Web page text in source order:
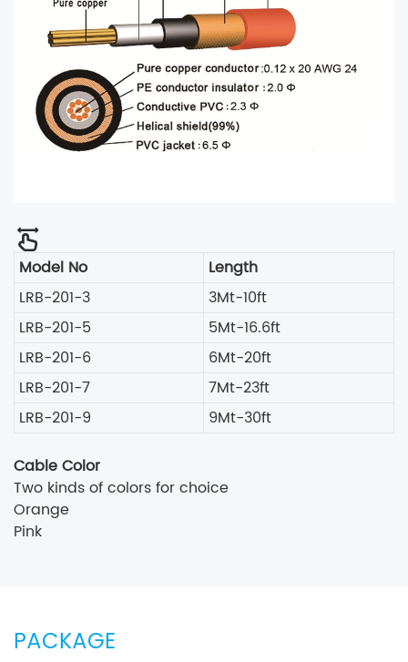
Model No
Length
LRB-201-3
3Mt-10ft
LRB-201-5
5Mt-16.6ft
LRB-201-6
6Mt-20ft
LRB-201-7
7Mt-23ft
LRB-201-9
9Mt-30ft
Cable Color
Two kinds of colors for choice
Orange
Pink
PACKAGE